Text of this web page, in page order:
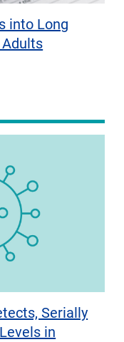
into Long
Adults
Serially
in